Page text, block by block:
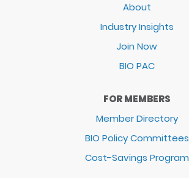
About
Industry Insights
Join Now
BIO PAC
FOR MEMBERS
Member Directory
BIO Policy Committees
Cost-Savings Program